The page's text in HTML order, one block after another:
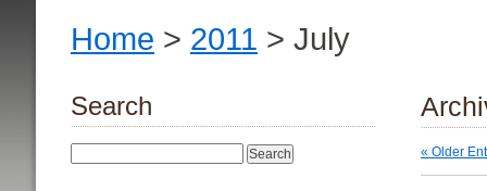
Home > 2011 > July
Search
« Older